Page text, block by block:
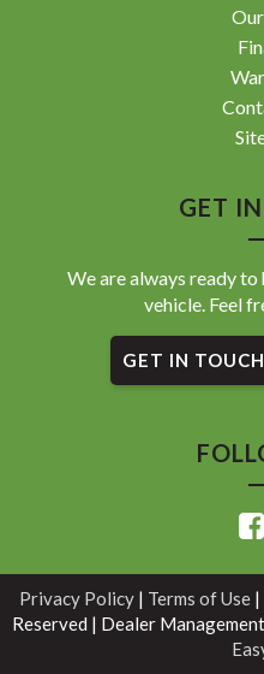
GET
We are always ready
vehicle. Feel
GET IN TOUCH
Privacy Policy | Terms of Use |
Reserved | Dealer